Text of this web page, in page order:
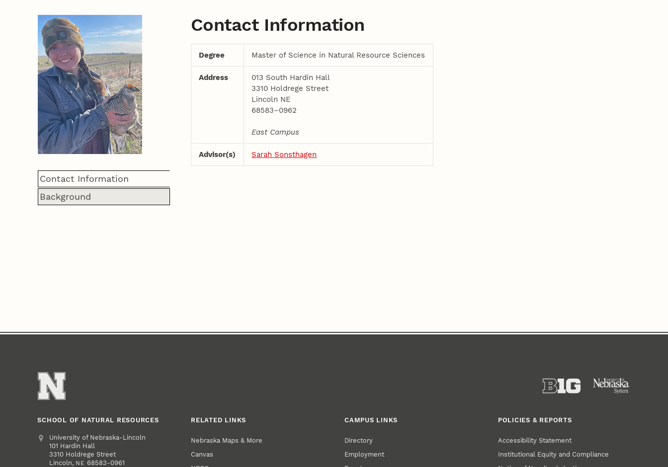
Contact Information
Background
Contact Information
Degree Master of Science in Natural Resource Sciences
Address
013 South Hardin Hall
3310 Holdrege Street
Lincoln NE
68583–0962
East Campus
Advisor(s) Sarah Sonsthagen
SCHOOL OF NATURAL RESOURCES
Address
University of Nebraska-Lincoln
101 Hardin Hall
3310 Holdrege Street
Lincoln, NE 68583-0961
RELATED LINKS
Nebraska Maps & More
Canvas
CAMPUS LINKS
Directory
Employment
POLICIES & REPORTS
Accessibility Statement
Institutional Equity and Compliance